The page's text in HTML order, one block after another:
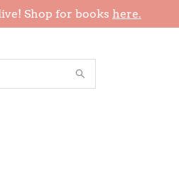
Shop for books here.